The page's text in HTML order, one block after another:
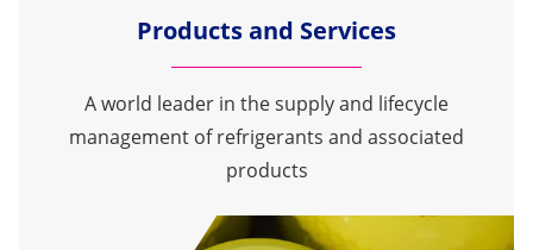
Products and Services
A world leader in the supply and lifecycle
management of refrigerants and associated
products